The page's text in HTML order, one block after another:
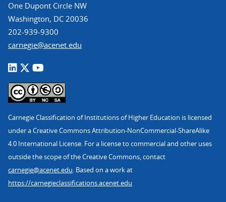
One Dupont Circle NW
Washington, DC 20036
202-939-9300
carnegie@acenet.edu
Carnegie Classification of Institutions of Higher Education is licensed
under a Creative Commons Attribution-NonCommercial-ShareAlike
4.0 International License. For a license to commercial and other uses
outside the scope of the Creative Commons, contact
carnegie@acenet.edu. Based on a work at
https://carnegieclassifications.acenet.edu